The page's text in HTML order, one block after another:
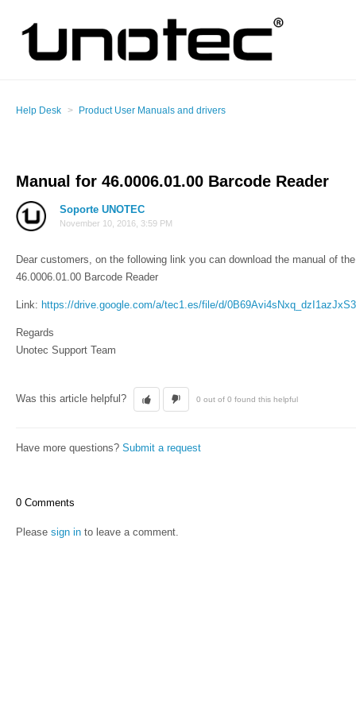
Help Desk Product User Manuals and drivers
Manual for 46.0006.01.00 Barcode Reader
Soporte UNOTEC
November 10, 2016, 3:59 PM
Dear customers, on the following link you can download the manual of
46.0006.01.00 Barcode Reader
Link: https://drive.google.com/a/tec1.es/file/d/
Regards
Unotec Support Team
Was this article helpful? 0 out of 0 found this helpful
Have more questions? Submit a request
0 Comments
Please sign in to leave a comment.